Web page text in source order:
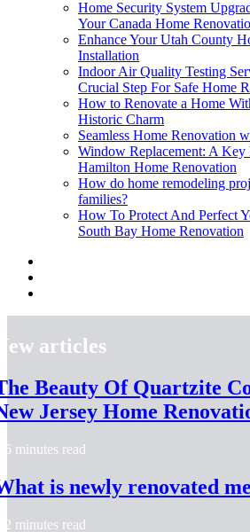
Home Security System
Your Canada Home
Enhance Your Utah County
Installation
Indoor Air Quality Testing
Crucial Step For Safe Home
How to Renovate a Home
Historic Charm
Seamless Home Renovation
Window Replacement: A Key
Hamilton Home Renovation
How do home remodeling
families?
How To Protect And Perfect
South Bay Home Renovation
articles
Beauty Of Quartzite
Jersey Home
6 minutes read
is newly renovated
2 minutes read